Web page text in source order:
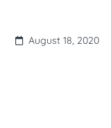
August 18, 2020